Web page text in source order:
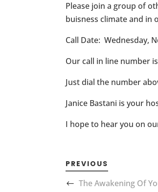
Please join a group of
buisness climate and in
Call Date: Wednesday,
Our call in line number
Just dial the number
Janice Bastani is your
I hope to hear you on
PREVIOUS
The Awakening Of